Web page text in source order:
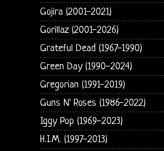
Gojira (2001-2021)
Gorillaz (2001-2026)
Grateful Dead (1967-1990)
Green Day (1990-2024)
Gregorian (1991-2019)
Guns N' Roses (1986-2022)
Iggy Pop (1969-2023)
H.I.M. (1997-2013)